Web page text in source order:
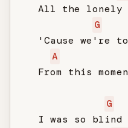
All the lonely
G
'Cause we're
A
From this
G
I was so blind